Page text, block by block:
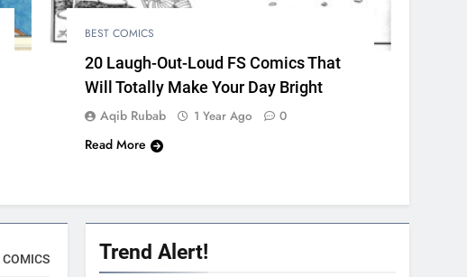
BEST COMICS
20 Laugh-Out-Loud FS Comics That
Will Totally Make Your Day Bright
Aqib Rubab 1 Year Ago 0
Read More
COMICS Trend Alert!